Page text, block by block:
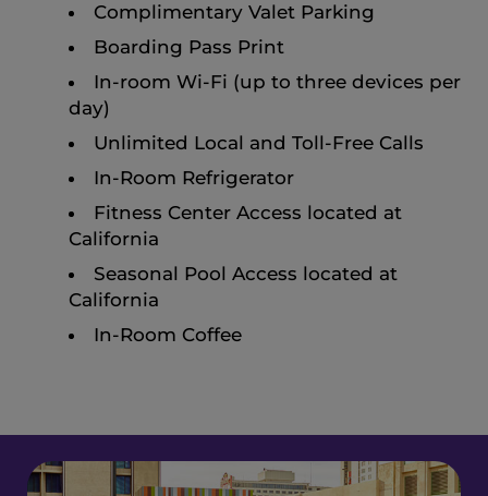
Complimentary Valet Parking
Boarding Pass Print
In-room Wi-Fi (up to three devices per
day)
Unlimited Local and Toll-Free Calls
In-Room Refrigerator
Fitness Center Access located at
California
Seasonal Pool Access located at
California
In-Room Coffee